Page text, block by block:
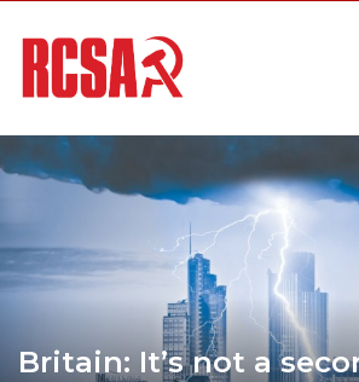
Britain: It’s not a